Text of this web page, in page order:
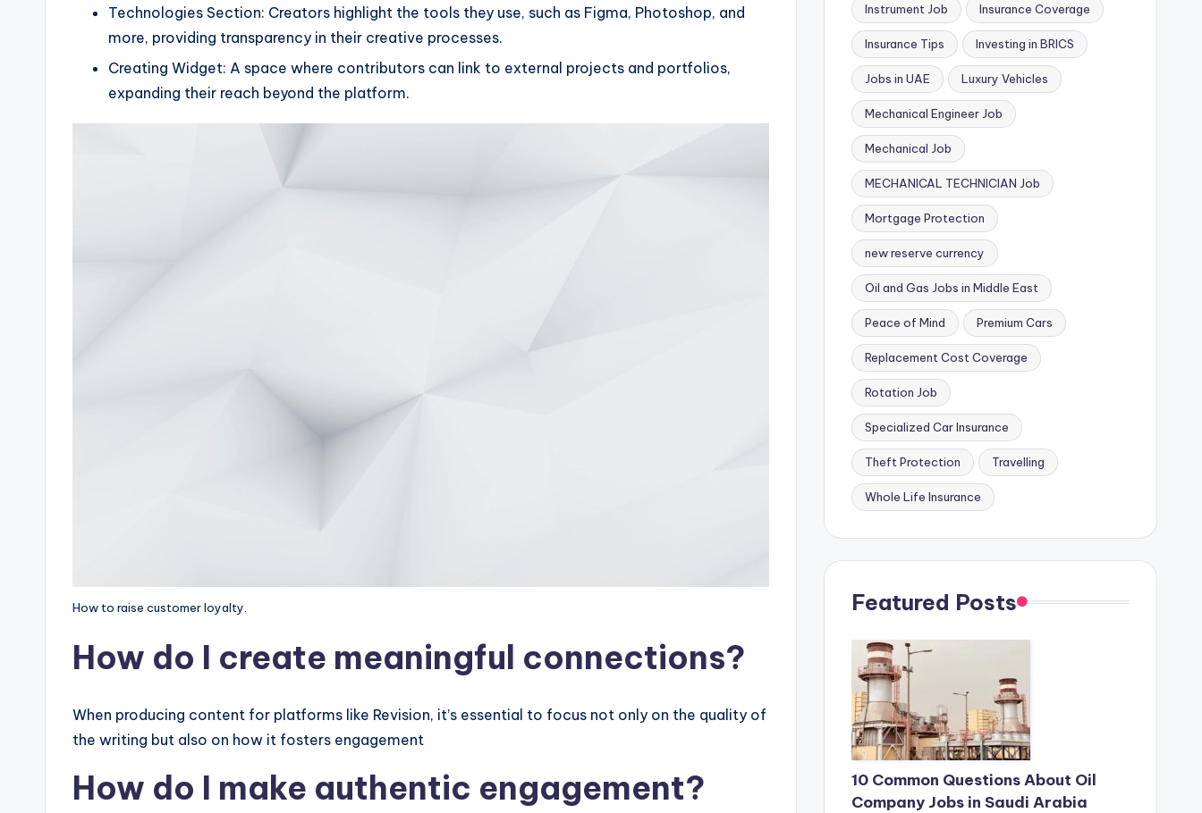
Technologies Section: Creators highlight the tools they use, such as Figma, Photoshop, and
more, providing transparency in their creative processes.
Creating Widget: A space where contributors can link to external projects and portfolios,
expanding their reach beyond the platform.
How to raise customer loyalty.
How do I create meaningful connections?
When producing content for platforms like Revision, it’s essential to focus not only on the quality of
the writing but also on how it fosters engagement
How do I make authentic engagement?
Instrument Job Insurance Coverage
Insurance Tips Investing in BRICS
Jobs in UAE Luxury Vehicles
Mechanical Engineer Job
Mechanical Job
MECHANICAL TECHNICIAN Job
Mortgage Protection
new reserve currency
Oil and Gas Jobs in Middle East
Peace of Mind Premium Cars
Replacement Cost Coverage
Rotation Job
Specialized Car Insurance
Theft Protection Travelling
Whole Life Insurance
Featured Posts
10 Common Questions About Oil
Company Jobs in Saudi Arabia